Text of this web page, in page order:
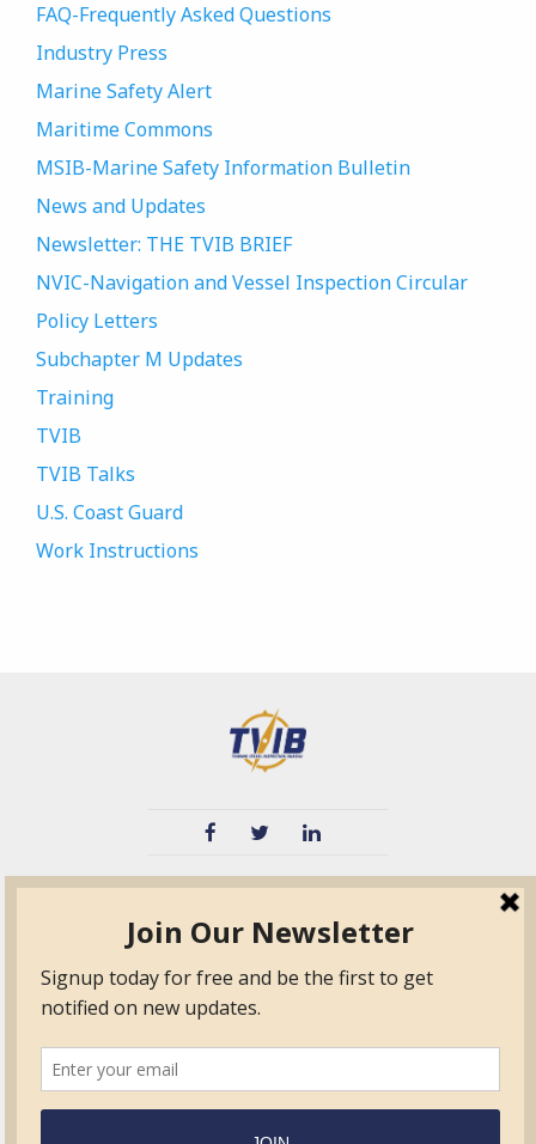
FAQ-Frequently Asked Questions
Industry Press
Marine Safety Alert
Maritime Commons
MSIB-Marine Safety Information Bulletin
News and Updates
Newsletter: THE TVIB BRIEF
NVIC-Navigation and Vessel Inspection Circular
Policy Letters
Subchapter M Updates
Training
TVIB
TVIB Talks
U.S. Coast Guard
Work Instructions
TPO
Education
Certified Auditor &
Surveyor Members
Frequently Asked
Questions
Quick Base
Form.com